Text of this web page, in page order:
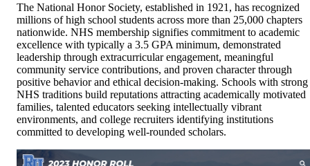
The National Honor Society, established in 1921, has recognized
millions of high school students across more than 25,000 chapters
nationwide. NHS membership signifies commitment to academic
excellence with typically a 3.5 GPA minimum, demonstrated
leadership through extracurricular engagement, meaningful
community service contributions, and proven character through
positive behavior and ethical decision-making. Schools with strong
NHS traditions build reputations attracting academically motivated
families, talented educators seeking intellectually vibrant
environments, and college recruiters identifying institutions
committed to developing well-rounded scholars.